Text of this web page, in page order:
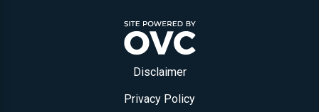
Disclaimer
Privacy Policy